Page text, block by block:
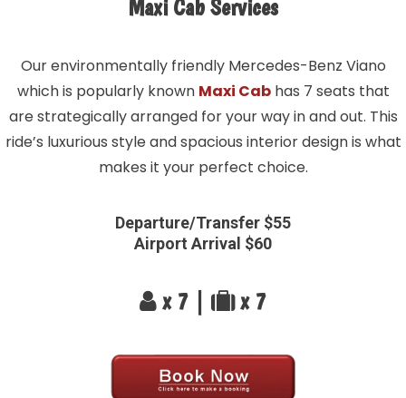
Maxi Cab Services
Our environmentally friendly Mercedes-Benz Viano
which is popularly known Maxi Cabhas 7 seats that
are strategically arranged for your way in and out. This
ride’s luxurious style and spacious interior design is what
makes it your perfect choice.
Departure/Transfer $55
Airport Arrival $60
x 7 | x 7